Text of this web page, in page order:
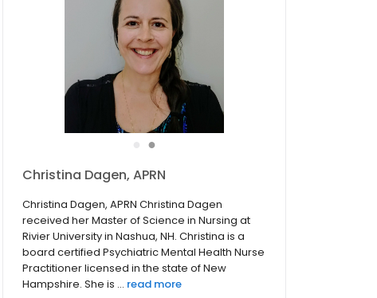
●
Christina Dagen, Psychiatric Nurse
Christina Dagen, APRN Christina Dagen
received her Master of Science in Nursing at
Rivier University in Nashua, NH. Christina is a
board certified Psychiatric Mental Health Nurse
Practitioner licensed in the state of New